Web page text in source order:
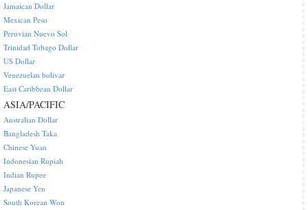
Jamaican Dollar
Mexican Peso
Peruvian Nuevo Sol
Trinidad Tobago Dollar
US Dollar
Venezuelan bolivar
East Caribbean Dollar
ASIA/PACIFIC
Australian Dollar
Bangladesh Taka
Chinese Yuan
Indonesian Rupiah
Indian Rupee
Japanese Yen
South Korean Won